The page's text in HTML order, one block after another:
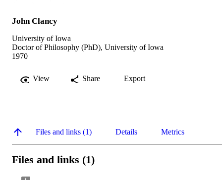
John Clancy
University of Iowa
Doctor of Philosophy (PhD), University of Iowa
1970
View Share Export
Files and links (1) Details Metrics
Files and links (1)